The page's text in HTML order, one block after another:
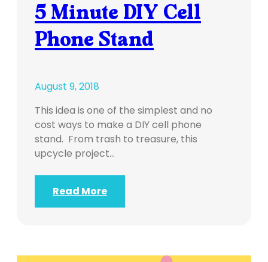
5 Minute DIY Cell
Phone Stand
August 9, 2018
This idea is one of the simplest and no
cost ways to make a DIY cell phone
stand. From trash to treasure, this
upcycle project…
Read More